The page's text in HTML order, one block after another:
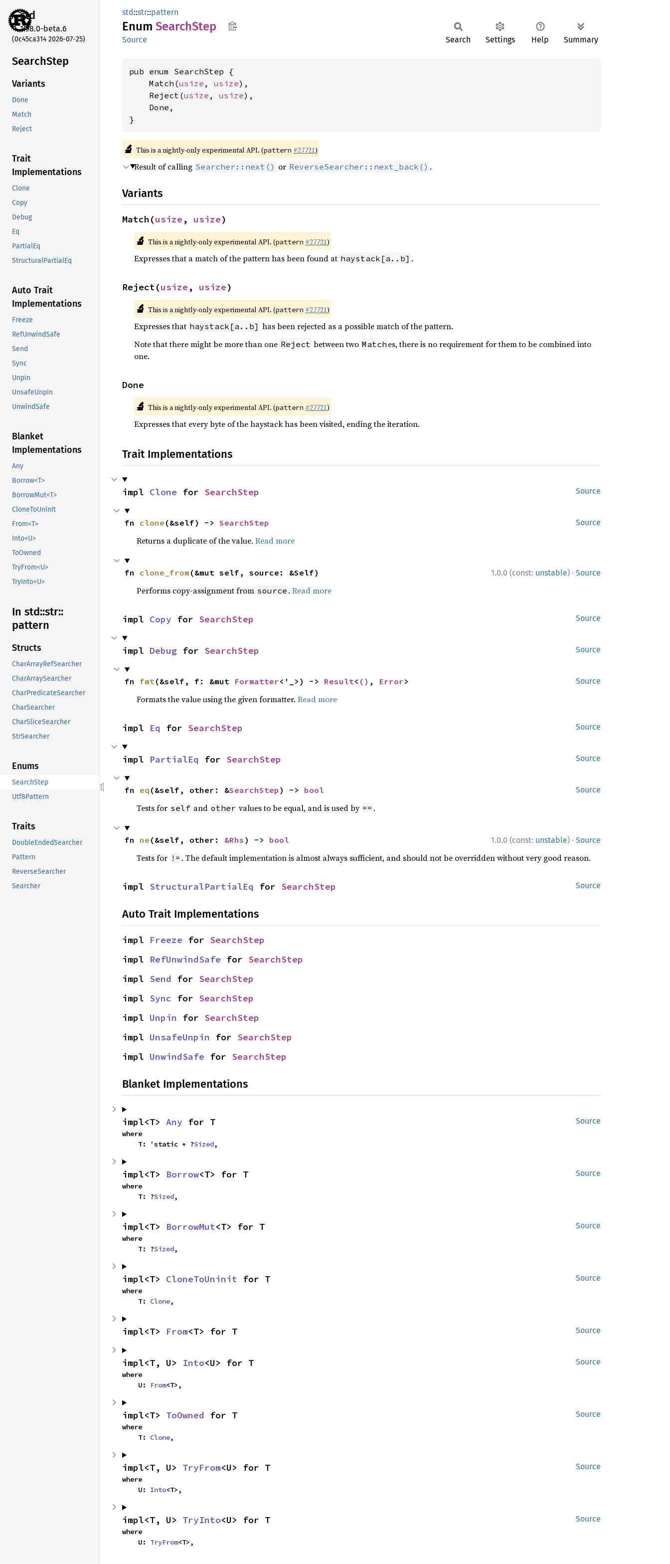
std
1.98.0-beta.6
(0c45ca314 2026-07-25)
SearchStep
Variants
Done
Match
Reject
Trait
Implementations
Clone
Copy
Debug
Eq
PartialEq
StructuralPartialEq
Auto Trait
Implementations
Freeze
RefUnwindSafe
Send
Sync
Unpin
UnsafeUnpin
UnwindSafe
Blanket
Implementations
Any
Borrow<T>
BorrowMut<T>
CloneToUninit
From<T>
Into<U>
ToOwned
TryFrom<U>
TryInto<U>
In std::str::
pattern
Structs
CharArrayRefSearcher
CharArraySearcher
CharPredicateSearcher
CharSearcher
CharSliceSearcher
StrSearcher
Enums
SearchStep
Utf8Pattern
Traits
DoubleEndedSearcher
Pattern
ReverseSearcher
Searcher
std::str::pattern
Enum SearchStep
Source Search Settings Help Summary
pub enum SearchStep {
    Match(
usize , usize),
    Reject(
usize , usize),
    Done,
}
🔬 This is a nightly-only experimental API. (pattern #27721)
Result of calling Searcher::next() or ReverseSearcher::next_back() .
Variants
Match(usize , usize)
🔬 This is a nightly-only experimental API. (pattern #27721)
Expresses that a match of the pattern has been found at haystack[a..b] .
Reject(usize , usize)
🔬 This is a nightly-only experimental API. (pattern #27721)
Expresses that haystack[a..b] has been rejected as a possible match of the pattern.
Note that there might be more than one Reject between two Match es, there is no requirement for them to be combined into
one.
Done
🔬 This is a nightly-only experimental API. (pattern #27721)
Expresses that every byte of the haystack has been visited, ending the iteration.
Trait Implementations
Source
impl Clone for SearchStep
Source
fn clone (&self) -> SearchStep
Returns a duplicate of the value. Read more
1.0.0 (const: unstable) · Source
fn clone_from (&mut self, source: &Self)
Performs copy-assignment from source . Read more
Source
impl Copy for SearchStep
Source
impl Debug for SearchStep
Source
fn fmt(&self, f: &mut Formatter<'_>) -> Result< () , Error>
Formats the value using the given formatter. Read more
Source
impl Eq for SearchStep
Source
impl PartialEq for SearchStep
Source
fn eq (&self, other: &SearchStep ) -> bool
Tests for self and other values to be equal, and is used by == .
1.0.0 (const: unstable) · Source
fn ne (&self, other: &Rhs ) -> bool
Tests for != . The default implementation is almost always sufficient, and should not be overridden without very good reason.
Source
impl StructuralPartialEq for SearchStep
Auto Trait Implementations
impl Freeze for SearchStep
impl RefUnwindSafe for SearchStep
impl Send for SearchStep
impl Sync for SearchStep
impl Unpin for SearchStep
impl UnsafeUnpin for SearchStep
impl UnwindSafe for SearchStep
Blanket Implementations
Source
impl<T> Any for T
where
    T: 'static + ?
Sized,
Source
impl<T> Borrow<T> for T
where
    T: ?
Sized,
Source
impl<T> BorrowMut<T> for T
where
    T: ?
Sized,
Source
impl<T> CloneToUninit for T
where
    T:
Clone,
Source
impl<T> From<T> for T
Source
impl<T, U> Into<U> for T
where
    U:
From<T>,
Source
impl<T> ToOwned for T
where
    T:
Clone,
Source
impl<T, U> TryFrom<U> for T
where
    U:
Into<T>,
Source
impl<T, U> TryInto<U> for T
where
    U:
TryFrom<T>,